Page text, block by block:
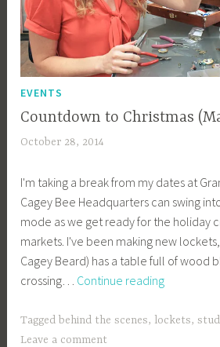
EVENTS
Countdown to Christmas
October 28, 2014
a
g
e
y
b
e
_
I'm taking a break from my dates at
Cagey Bee Headquarters can swing
mode as we get ready for the holiday
markets. I've been making new lockets,
Cagey Beard) has a table full of wood
crossing… Continue readingCountdown
Christmas
Taggedbehind the scenes, lockets,
Leave a comment